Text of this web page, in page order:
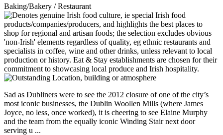
Baking/Bakery / Restaurant
Sad as Dubliners were to see the 2012 closure of one of the city’s
most iconic businesses, the Dublin Woollen Mills (where James
Joyce, no less, once worked), it is cheering to see Elaine Murphy
and the team from the equally iconic Winding Stair next door
serving u ...